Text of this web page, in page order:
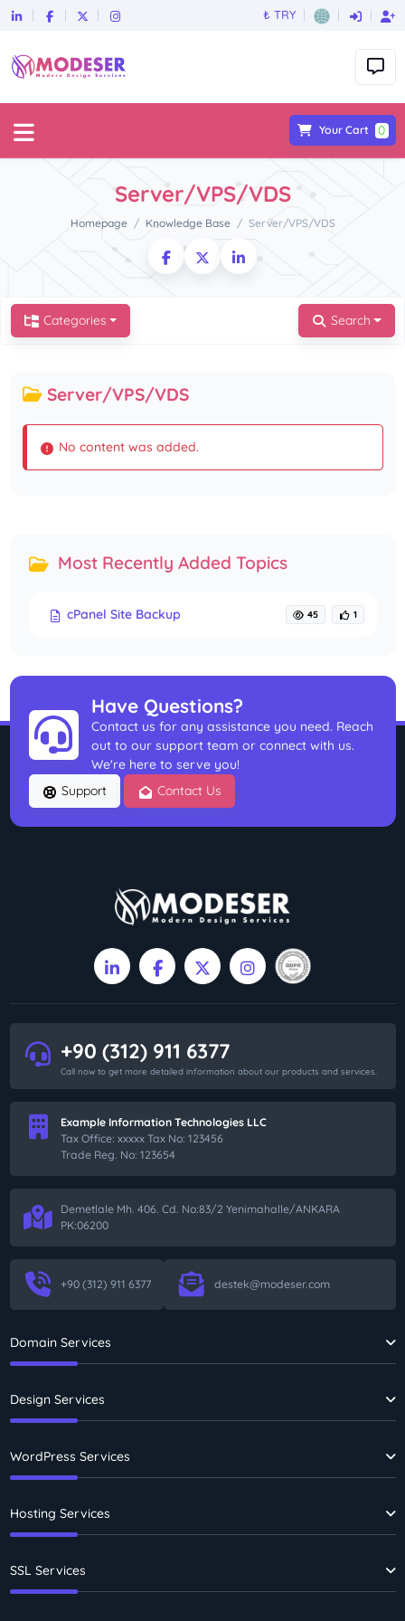
₺ TRY
Your Cart 0
Server/VPS/VDS
Homepage Knowledge Base Server/VPS/VDS
Categories Search
Server/VPS/VDS
No content was added.
Most Recently Added Topics
cPanel Site Backup 45 1
Have Questions?
Contact us for any assistance you need. Reach
out to our support team or connect with us.
We're here to serve you!
Support
Contact Us
+90 (312) 911 6377
Call now to get more detailed information about our products and services.
Example Information Technologies LLC
Tax Office: xxxxx Tax No: 123456
Trade Reg. No: 123654
Demetlale Mh. 406. Cd. No:83/2 Yenimahalle/ANKARA
PK:06200
+90 (312) 911 6377 destek@modeser.com
Domain Services
Design Services
WordPress Services
Hosting Services
SSL Services